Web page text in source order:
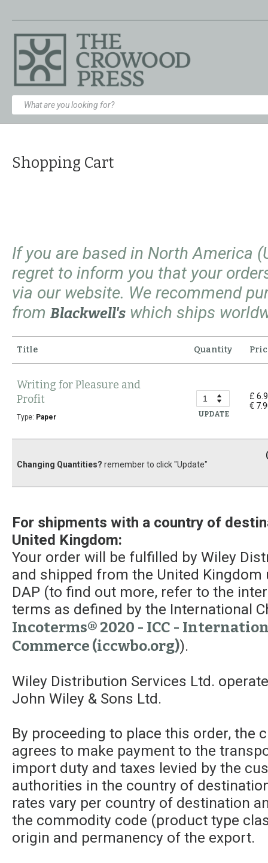
Shopping Cart
If you are based in North America
regret to inform you that your
via our website. We recommend
from Blackwell's which ships
Title Quantity
Writing for Pleasure and
Profit
Type: Paper UPDATE
£
€
Changing Quantities? remember to click "Update"
For shipments with a country of
United Kingdom:
Your order will be fulfilled by Wiley
and shipped from the United
DAP (to find out more, refer to the
terms as defined by the International
Incoterms® 2020 - ICC -
Commerce (iccwbo.org)).
Wiley Distribution Services Ltd.
John Wiley & Sons Ltd.
By proceeding to place this order, the
agrees to make payment to the
import duty and taxes levied by the
authorities in the country of
rates vary per country of destination
the commodity code (product type
origin and permanency of the export.